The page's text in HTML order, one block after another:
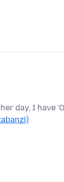
day, I have